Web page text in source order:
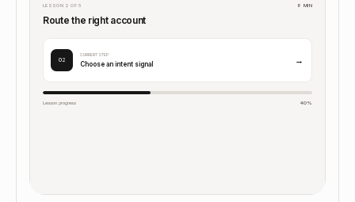
LESSON 2 OF 5 8 MIN
Route the right account
02
CURRENT STEP
Choose an intent signal →
Lesson progress 40%